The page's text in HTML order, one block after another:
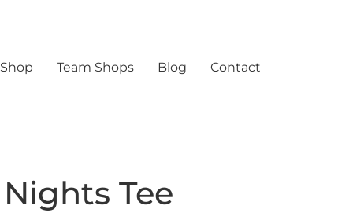
Team Shops Blog Contact
Tee